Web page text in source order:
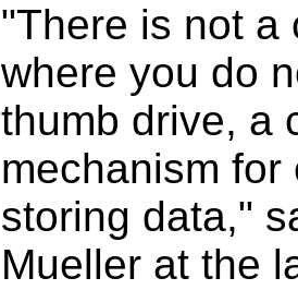
"There is not a
where you do
thumb drive, a
mechanism
storing data,"
Mueller at the